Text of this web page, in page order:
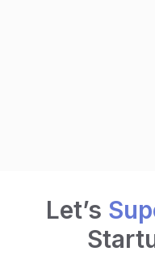
Let’s